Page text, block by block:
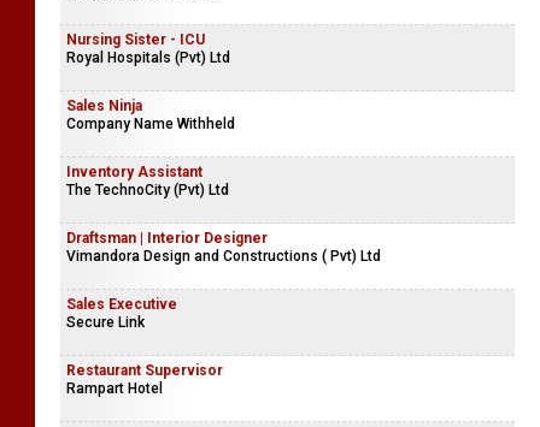
Nursing Sister - ICU
Royal Hospitals (Pvt) Ltd
Sales Ninja
Company Name Withheld
Inventory Assistant
The TechnoCity (Pvt) Ltd
Draftsman | Interior Designer
Vimandora Design and Constructions ( Pvt) Ltd
Sales Executive
Secure Link
Restaurant Supervisor
Rampart Hotel